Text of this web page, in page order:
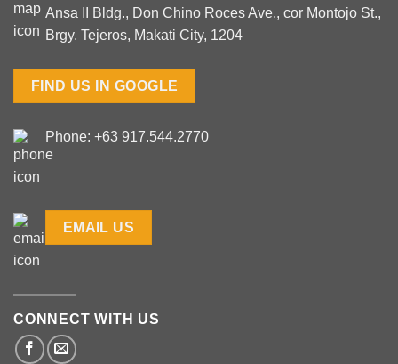
Ansa II Bldg., Don Chino Roces Ave., cor Montojo St.,
Brgy. Tejeros, Makati City, 1204
FIND US IN GOOGLE
Phone: +63 917.544.2770
EMAIL US
CONNECT WITH US